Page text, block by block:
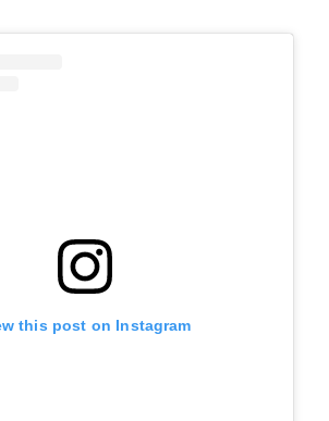
this post on Instagram